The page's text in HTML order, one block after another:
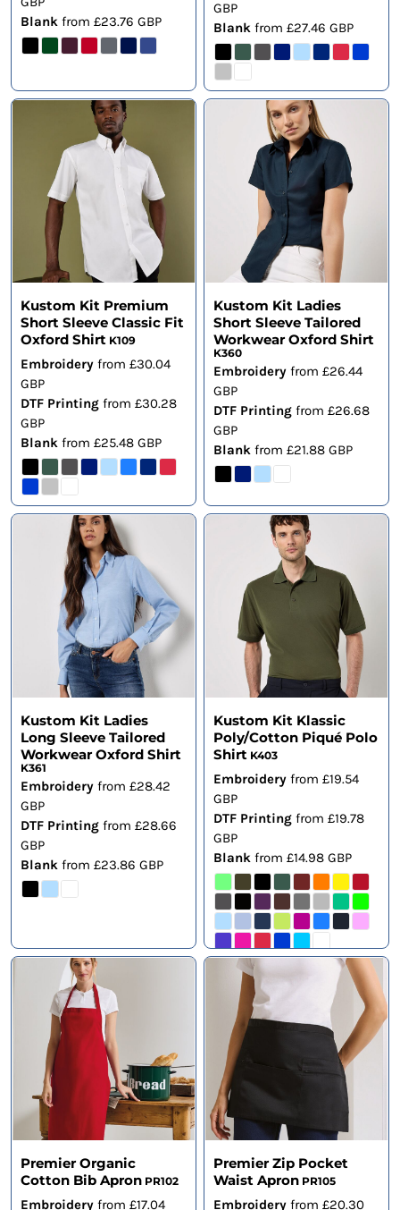
Blankfrom £23.76 GBP
GBP
Blank from £27.46 GBP
Kustom Kit Premium
Short Sleeve Classic Fit
Oxford Shirt K109
Embroideryfrom £30.04
GBP
DTF Printingfrom £30.28
GBP
Blankfrom £25.48 GBP
Kustom Kit Ladies
Short Sleeve Tailored
Workwear Oxford Shirt
K360
Embroidery from £26.44
GBP
DTF Printing from £26.68
GBP
Blank from £21.88 GBP
Kustom Kit Ladies
Long Sleeve Tailored
Workwear Oxford Shirt
K361
Embroideryfrom £28.42
GBP
DTF Printingfrom £28.66
GBP
Blankfrom £23.86 GBP
Kustom Kit Klassic
Poly/Cotton Piqué Polo
Shirt K403
Embroidery from £19.54
GBP
DTF Printing from £19.78
GBP
Blank from £14.98 GBP
Premier Organic
Cotton Bib Apron PR102
Embroideryfrom £17.04
Premier Zip Pocket
Waist Apron PR105
Embroidery from £20.30